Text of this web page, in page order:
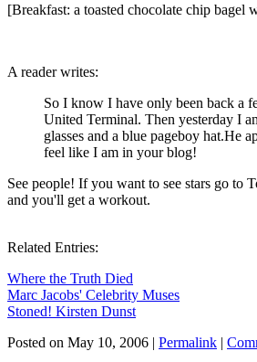
[Breakfast: a toasted chocolate chip bagel
A reader writes:
So I know I have only been back a
United Terminal. Then yesterday I
glasses and a blue pageboy hat.He
feel like I am in your blog!
See people! If you want to see stars go to
and you'll get a workout.
Related Entries:
Where the Truth Died
Marc Jacobs' Celebrity Muses
Stoned! Kirsten Dunst
Posted on May 10, 2006 | Permalink |